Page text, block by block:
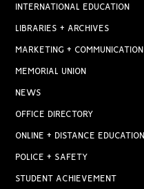
INTERNATIONAL EDUCATION
LIBRARIES + ARCHIVES
MARKETING + COMMUNICATION
MEMORIAL UNION
NEWS
OFFICE DIRECTORY
ONLINE + DISTANCE EDUCATION
POLICE + SAFETY
STUDENT ACHIEVEMENT